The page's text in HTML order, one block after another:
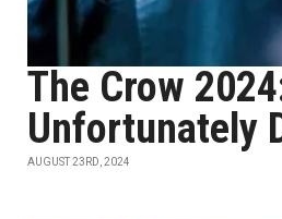
The Crow
Unfortunately
AUGUST 23RD, 2024